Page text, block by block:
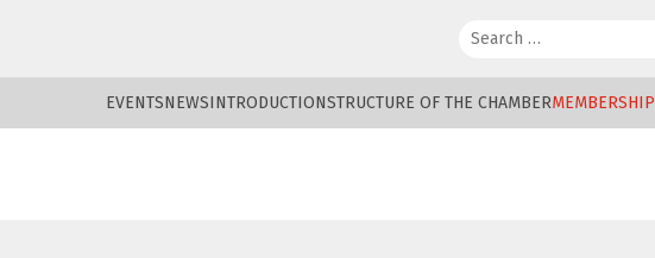
Search:
EVENTSNEWSINTRODUCTIONSTRUCTURE OF THE CHAMBERMEMBERSHIP